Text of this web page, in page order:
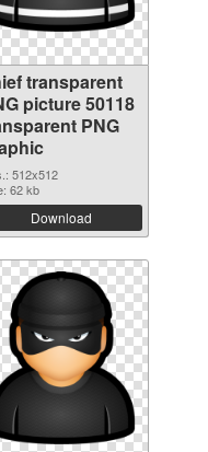
transparent
picture 50118
PNG
512x512
62 kb
Download